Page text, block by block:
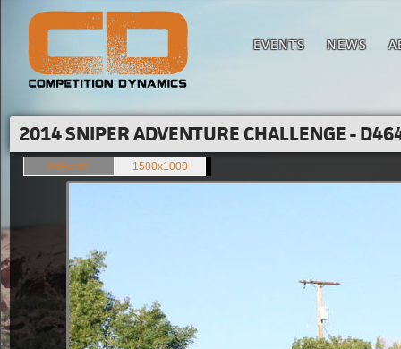
EVENTS NEWS
2014 SNIPER ADVENTURE CHALLENGE -
849x566 1500x1000